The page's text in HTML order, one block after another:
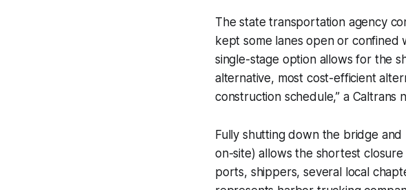
The state transportation agency
kept some lanes open or
single-stage option allows for the
alternative, most cost-efficient
construction schedule,” a Caltrans
Fully shutting down the bridge
on-site) allows the shortest
ports, shippers, several local